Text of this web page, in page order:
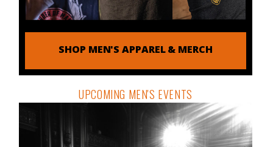
SHOP MEN'S APPAREL & MERCH
UPCOMING MEN'S EVENTS